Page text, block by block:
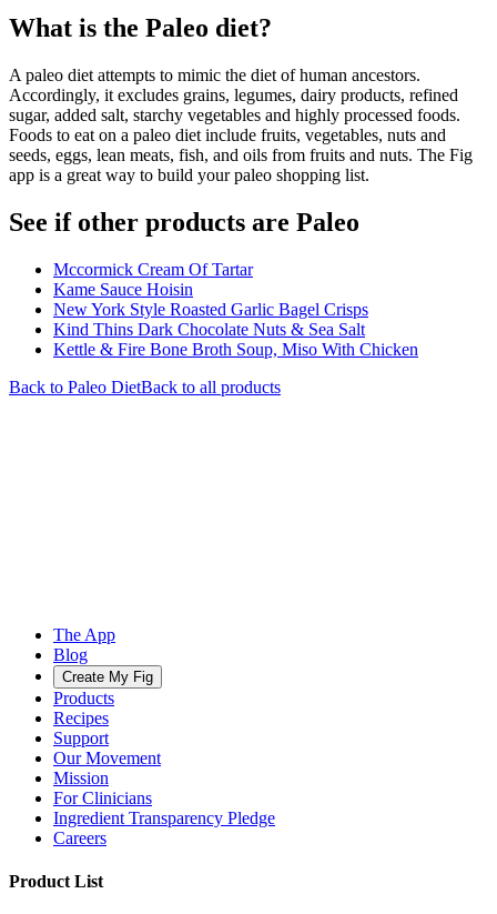
What is the Paleo diet?
A paleo diet attempts to mimic the diet of human ancestors.
Accordingly, it excludes grains, legumes, dairy products, refined
sugar, added salt, starchy vegetables and highly processed foods.
Foods to eat on a paleo diet include fruits, vegetables, nuts and
seeds, eggs, lean meats, fish, and oils from fruits and nuts. The Fig
app is a great way to build your paleo shopping list.
See if other products are Paleo
Mccormick Cream Of Tartar
Kame Sauce Hoisin
New York Style Roasted Garlic Bagel Crisps
Kind Thins Dark Chocolate Nuts & Sea Salt
Kettle & Fire Bone Broth Soup, Miso With Chicken
Back to Paleo DietBack to all products
The App
Blog
Create My Fig
Products
Recipes
Support
Our Movement
Mission
For Clinicians
Ingredient Transparency Pledge
Careers
Product List